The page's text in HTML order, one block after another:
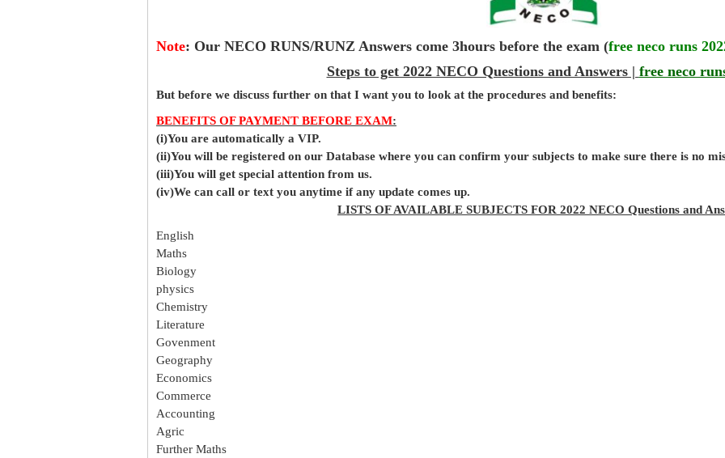
Note: Our NECO RUNS/RUNZ Answers come 3hours before the exam (free neco runs
Steps to get 2022 NECO Questions and Answers | free neco
But before we discuss further on that I want you to look at the procedures and benefits:
BENEFITS OF PAYMENT BEFORE EXAM:
(i)You are automatically a VIP.
(ii)You will be registered on our Database where you can confirm your subjects to make sure there is no
(iii)You will get special attention from us.
(iv)We can call or text you anytime if any update comes up.
LISTS OF AVAILABLE SUBJECTS FOR 2022 NECO Questions and
English
Maths
Biology
physics
Chemistry
Literature
Govenment
Geography
Economics
Commerce
Accounting
Agric
Further Maths